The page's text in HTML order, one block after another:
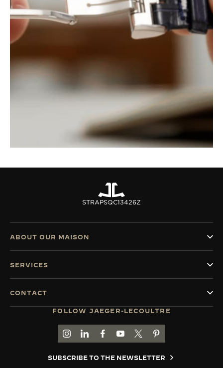
STRAPSQC13426Z
FOLLOW JAEGER-LECOULTRE
GO TO JAEGER-LECOULTRE INSTAGRAM
GO TO JAEGER-LECOULTRE LINKEDIN
GO TO JAEGER-LECOULTRE
GO TO JAEGER-LECOULTRE
GO TO JAEGER-
GO TO JAEGER-
SUBSCRIBE TO THE NEWSLETTER
ABOUT OUR MAISON
SERVICES
CONTACT